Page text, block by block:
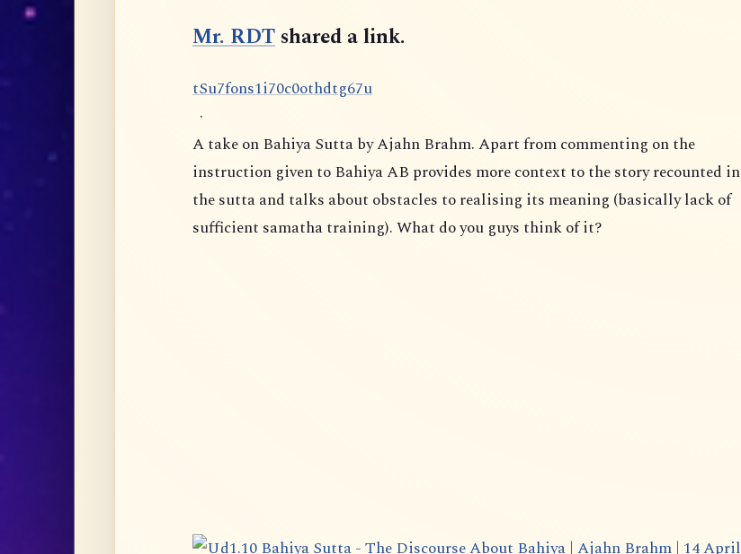
Mr. RDT shared a link.
n o
o s
tS dt
c
i
1 7
0 t
0
7
u7 h
f 6 u
g
·
A take on Bahiya Sutta by Ajahn Brahm. Apart from commenting on the
instruction given to Bahiya AB provides more context to the story recounted in
the sutta and talks about obstacles to realising its meaning (basically lack of
sufficient samatha training). What do you guys think of it?